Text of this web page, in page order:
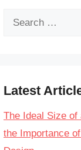
Search
Latest
The Ideal Size of
the Importance